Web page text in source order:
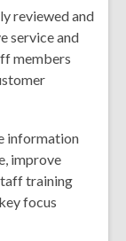
reviewed and
service and
members
information
improve
training
focus